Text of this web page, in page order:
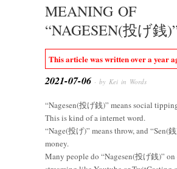
MEANING OF
“NAGESEN(投げ銭
This article was written over a year
2021-07-06 · by Kei in Words
“Nagesen(投げ銭)” means social
This is kind of a internet word.
“Nage(投げ)” means throw, and “Sen(
money.
Many people do “Nagesen(投げ銭)”